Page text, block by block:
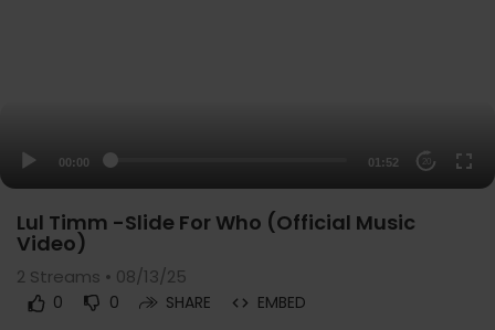
00:00 01:52 20
Lul Timm -Slide For Who (Official Music
Video)
2 Streams • 08/13/25
0 0 SHARE EMBED